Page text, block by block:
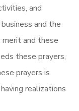
and
and the
and these
these prayers,
prayers is
realizations